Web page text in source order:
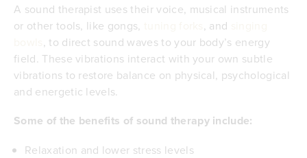
A sound therapist uses their voice, musical instruments
or other tools, like gongs,
, and
, to direct sound waves to your body’s energy
field. These vibrations interact with your own subtle
vibrations to restore balance on physical, psychological
and energetic levels.
Some of the benefits of sound therapy include:
Relaxation and lower stress levels